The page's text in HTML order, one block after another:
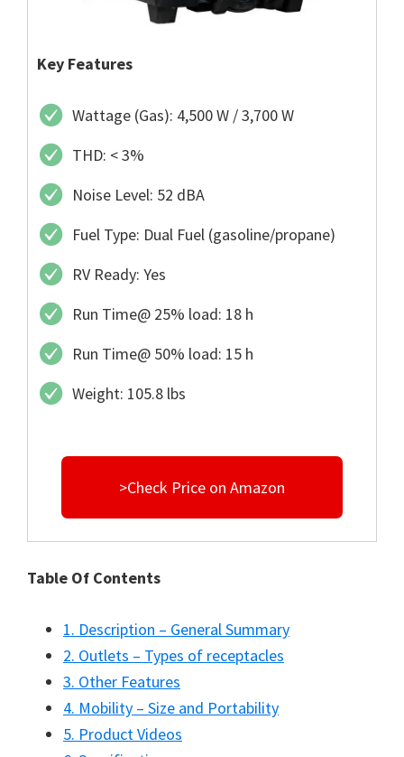
Key Features
Wattage (Gas): 4,500 W / 3,700 W
THD: < 3%
Noise Level: 52 dBA
Fuel Type: Dual Fuel (gasoline/propane)
RV Ready: Yes
Run Time@ 25% load: 18 h
Run Time@ 50% load: 15 h
Weight: 105.8 lbs
>Check Price on Amazon
Table Of Contents
1. Description – General Summary
2. Outlets – Types of receptacles
3. Other Features
4. Mobility – Size and Portability
5. Product Videos